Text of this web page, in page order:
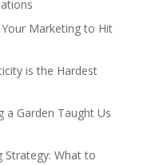
Marketing to Hit
is the Hardest
a Garden Taught Us
Strategy: What to